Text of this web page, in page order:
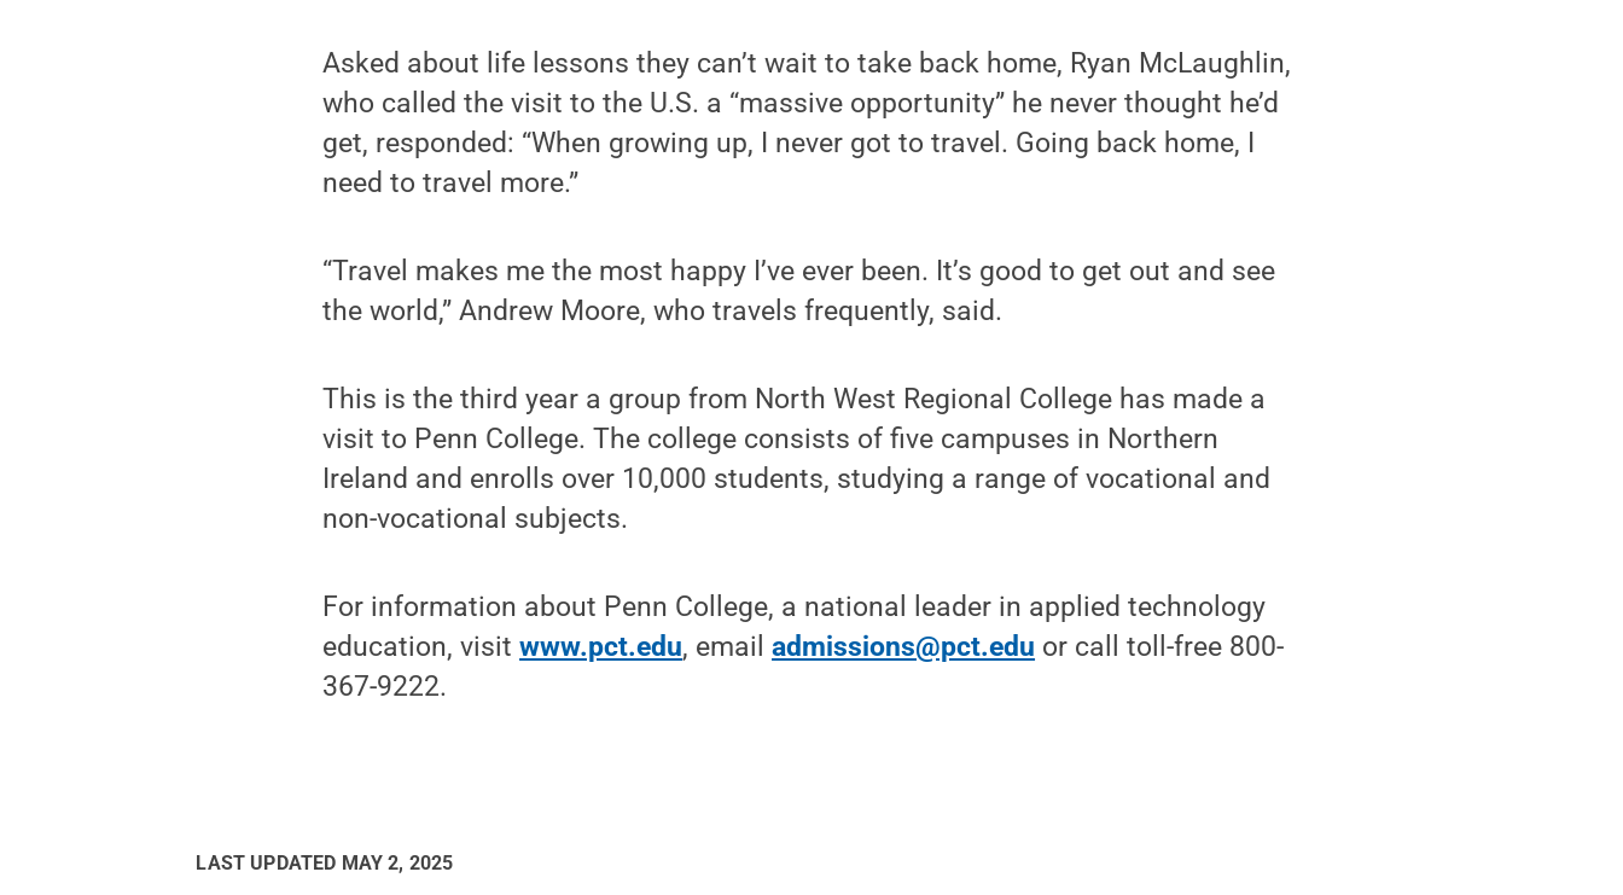
Asked about life lessons they can’t wait to take back home, Ryan McLaughlin,
who called the visit to the U.S. a “massive opportunity” he never thought he’d
get, responded: “When growing up, I never got to travel. Going back home, I
need to travel more.”
“Travel makes me the most happy I’ve ever been. It’s good to get out and see
the world,” Andrew Moore, who travels frequently, said.
This is the third year a group from North West Regional College has made a
visit to Penn College. The college consists of five campuses in Northern
Ireland and enrolls over 10,000 students, studying a range of vocational and
non-vocational subjects.
For information about Penn College, a national leader in applied technology
education, visitwww.pct.edu, emailadmissions@pct.edu or call toll-free 800-
367-9222.
LAST UPDATED MAY 2, 2025